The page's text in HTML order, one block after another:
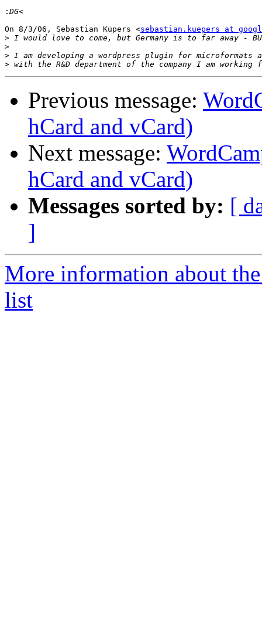
:
On 8/3/06, Sebastian Küpers <sebastian.kuepers at
>
>
>
>
Previous message:
hCard and vCard)
Next message:
hCard and vCard)
Messages sorted by: [
]
More information about
list